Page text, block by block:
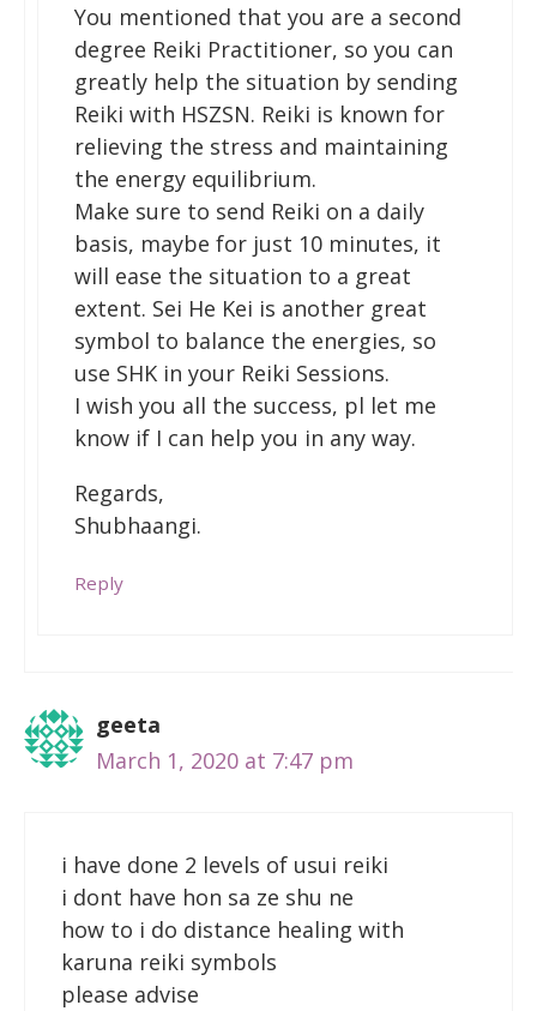
You mentioned that you are a second
degree Reiki Practitioner, so you can
greatly help the situation by sending
Reiki with HSZSN. Reiki is known for
relieving the stress and maintaining
the energy equilibrium.
Make sure to send Reiki on a daily
basis, maybe for just 10 minutes, it
will ease the situation to a great
extent. Sei He Kei is another great
symbol to balance the energies, so
use SHK in your Reiki Sessions.
I wish you all the success, pl let me
know if I can help you in any way.
Regards,
Shubhaangi.
Reply
geeta
March 1, 2020 at 7:47 pm
i have done 2 levels of usui reiki
i dont have hon sa ze shu ne
how to i do distance healing with
karuna reiki symbols
please advise